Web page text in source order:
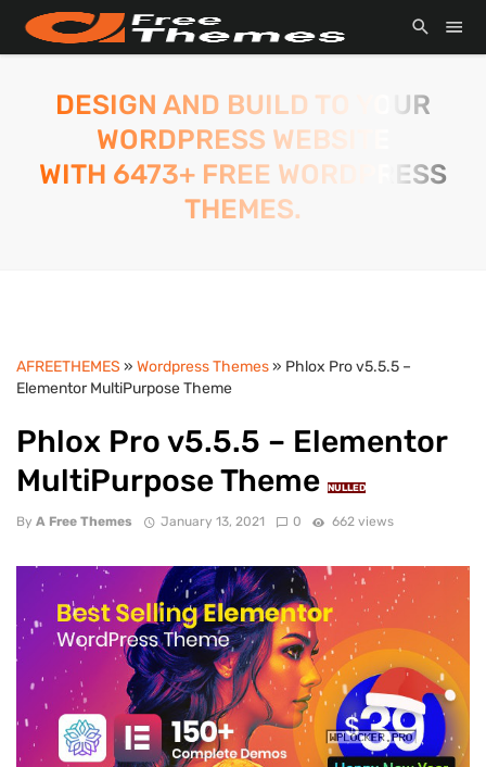
DESIGN AND BUILD TO YOUR
WORDPRESS WEBSITE
WITH 6473+ FREE WORDPRESS
THEMES.
AFREETHEMES » Wordpress Themes» Phlox Pro v5.5.5 –
Elementor MultiPurpose Theme
Phlox Pro v5.5.5 – Elementor
MultiPurpose Theme
NULLED
By A Free Themes January 13, 2021 0 662 views